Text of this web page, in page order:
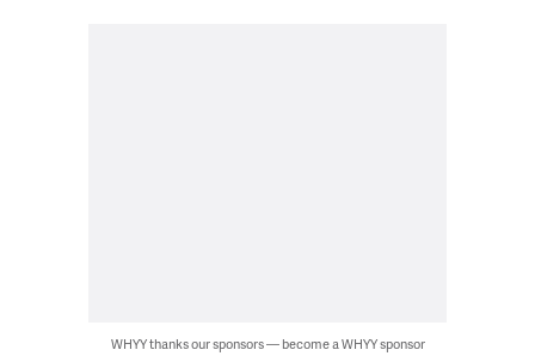
WHYY thanks our sponsors — become a WHYY sponsor